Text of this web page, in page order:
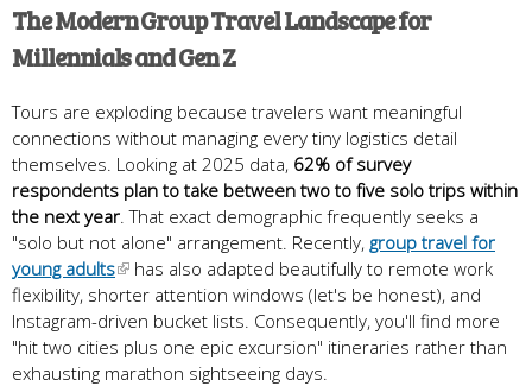
The Modern Group Travel Landscape for
Millennials and Gen Z
Tours are exploding because travelers want meaningful
connections without managing every tiny logistics detail
themselves. Looking at 2025 data, 62% of survey
respondents plan to take between two to five solo trips within
the next year . That exact demographic frequently seeks a
"solo but not alone" arrangement. Recently, group travel for
young adults
has also adapted beautifully to remote work
flexibility, shorter attention windows (let's be honest), and
Instagram-driven bucket lists. Consequently, you'll find more
"hit two cities plus one epic excursion" itineraries rather than
exhausting marathon sightseeing days.